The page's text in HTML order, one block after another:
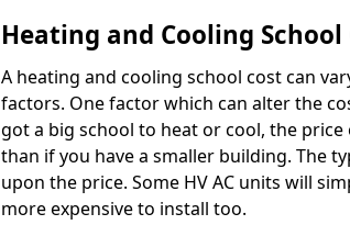
Heating and Cooling School
A heating and cooling school cost can
factors. One factor which can alter the
got a big school to heat or cool, the
than if you have a smaller building. The
upon the price. Some HV AC units will
more expensive to install too.